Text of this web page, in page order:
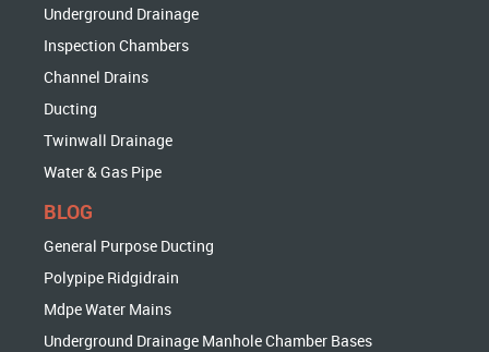
Underground Drainage
Inspection Chambers
Channel Drains
Ducting
Twinwall Drainage
Water & Gas Pipe
BLOG
General Purpose Ducting
Polypipe Ridgidrain
Mdpe Water Mains
Underground Drainage Manhole Chamber Bases